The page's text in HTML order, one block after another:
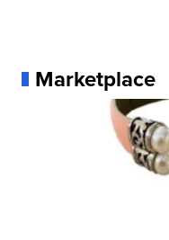
Marketplace